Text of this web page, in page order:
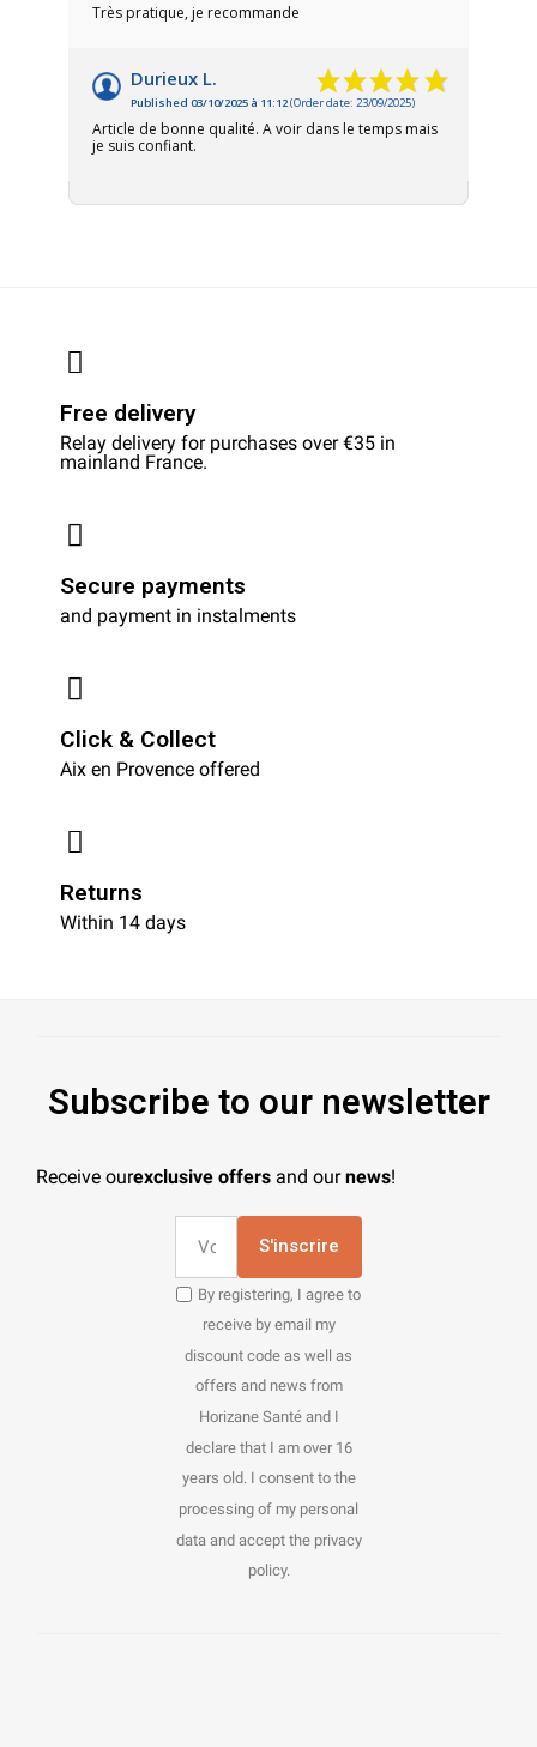
Très pratique, je recommande
Durieux L.
Published 03/10/2025 à 11:12(Order date: 23/09/2025)
Article de bonne qualité. A voir dans le temps mais
je suis confiant.
Free delivery
Relay delivery for purchases over €35 in
mainland France.
Secure payments
and payment in instalments
Click & Collect
Aix en Provence offered
Returns
Within 14 days
Subscribe to our newsletter
Receive ourexclusive offers and ournews!
S'inscrire
By registering, I agree to
receive by email my
discount code as well as
offers and news from
Horizane Santé and I
declare that I am over 16
years old. I consent to the
processing of my personal
data and accept the privacy
policy.